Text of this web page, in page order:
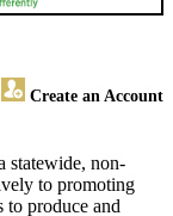
Create an Account
statewide, non-
to promoting
to produce and